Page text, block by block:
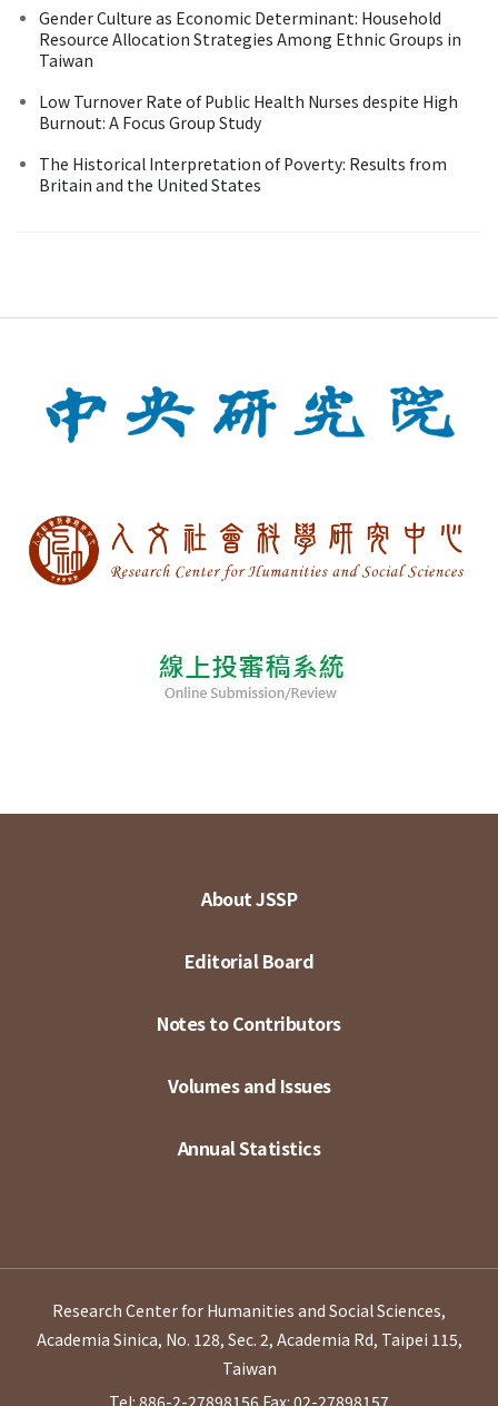
Gender Culture as Economic Determinant: Household
Resource Allocation Strategies Among Ethnic Groups in
Taiwan
Low Turnover Rate of Public Health Nurses despite High
Burnout: A Focus Group Study
The Historical Interpretation of Poverty: Results from
Britain and the United States
About JSSP
Editorial Board
Notes to Contributors
Volumes and Issues
Annual Statistics
Research Center for Humanities and Social Sciences,
Academia Sinica, No. 128, Sec. 2, Academia Rd, Taipei 115,
Taiwan